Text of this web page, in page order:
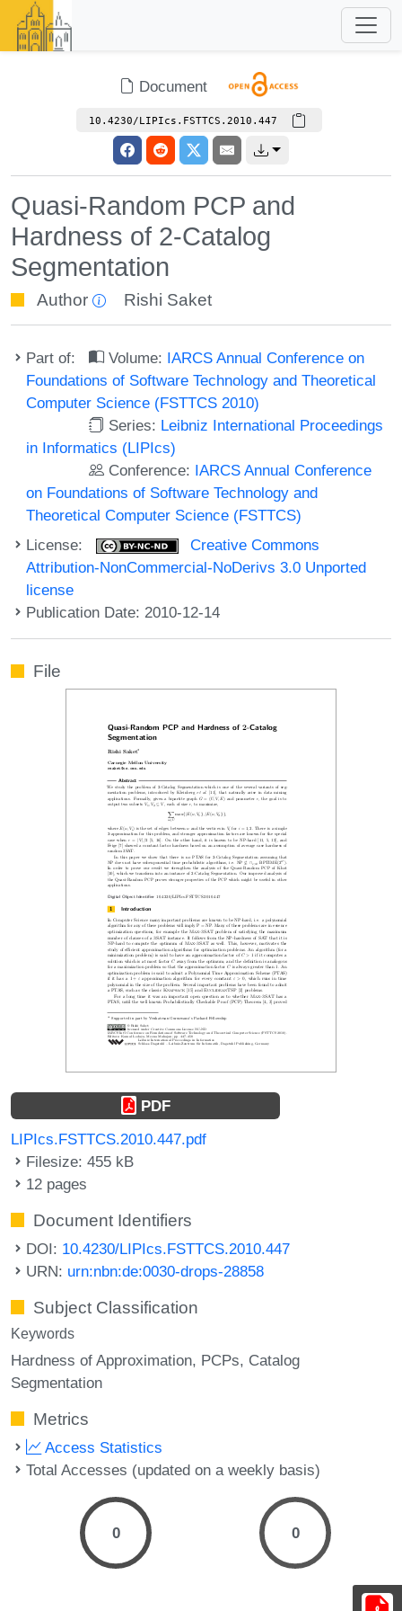
Document
10.4230/LIPIcs.FSTTCS.2010.447
Quasi-Random PCP and
Hardness of 2-Catalog
Segmentation
Author Rishi Saket
Part of: Volume: IARCS Annual Conference on
Foundations of Software Technology and Theoretical
Computer Science (FSTTCS 2010)
Series: Leibniz International Proceedings
in Informatics (LIPIcs)
Conference: IARCS Annual Conference
on Foundations of Software Technology and
Theoretical Computer Science (FSTTCS)
License:
Creative Commons
Attribution-NonCommercial-NoDerivs 3.0 Unported
license
Publication Date: 2010-12-14
File
PDF
LIPIcs.FSTTCS.2010.447.pdf
Filesize: 455 kB
12 pages
Document Identifiers
DOI: 10.4230/LIPIcs.FSTTCS.2010.447
URN: urn:nbn:de:0030-drops-28858
Subject Classification
Keywords
Hardness of Approximation PCPs Catalog
Segmentation
Metrics
Access Statistics
Total Accesses (updated on a weekly basis)
0 0